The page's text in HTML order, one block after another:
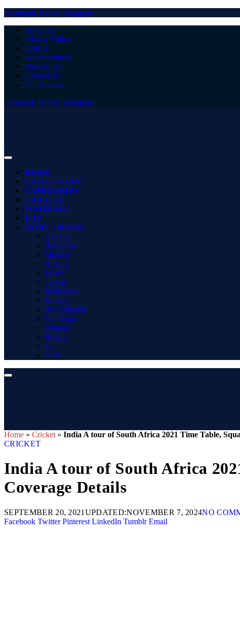
Facebook Twitter Instagram
About Us
Privacy Policy
DMCA
Advertisement
Write for Us
Contact Us
Our Authors
Facebook Twitter Instagram
HOME
LATEST NEWS
CATEGORIES
CRICKET
FOOTBALL
TOP
MORE SPORTS
Gaming
Basketball
MotoGP
Boxing
WWE
Tennis
Badminton
Hockey
Pro Kabaddi
Net Worth
Winners
Rugby
F1
Golf
Home » Cricket » India A tour of South Africa 2021 Time Table,
CRICKET
India A tour of South Africa
Coverage Details
SEPTEMBER 20, 2021 UPDATED:NOVEMBER 7, 2024NO
Facebook Twitter Pinterest LinkedIn Tumblr Email